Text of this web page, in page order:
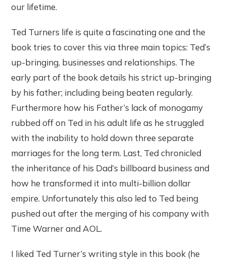
our lifetime.
Ted Turners life is quite a fascinating one and the
book tries to cover this via three main topics: Ted’s
up-bringing, businesses and relationships. The
early part of the book details his strict up-bringing
by his father; including being beaten regularly.
Furthermore how his Father’s lack of monogamy
rubbed off on Ted in his adult life as he struggled
with the inability to hold down three separate
marriages for the long term. Last, Ted chronicled
the inheritance of his Dad’s billboard business and
how he transformed it into multi-billion dollar
empire. Unfortunately this also led to Ted being
pushed out after the merging of his company with
Time Warner and AOL.
I liked Ted Turner’s writing style in this book (he